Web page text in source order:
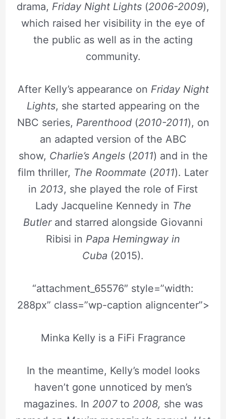
drama, Friday Night Lights (2006-2009),
which raised her visibility in the eye of
the public as well as in the acting
community.
After Kelly’s appearance on Friday Night
Lights, she started appearing on the
NBC series, Parenthood (2010-2011), on
an adapted version of the ABC
show, Charlie’s Angels(2011) and in the
film thriller, The Roommate (2011). Later
in 2013, she played the role of First
Lady Jacqueline Kennedy in The
Butler and starred alongside Giovanni
Ribisi in Papa Hemingway in
Cuba (2015).
“attachment_65576″ style=”width:
288px” class=”wp-caption aligncenter”>
Minka Kelly is a FiFi Fragrance
In the meantime, Kelly’s model looks
haven’t gone unnoticed by men’s
magazines. In 2007to 2008, she was